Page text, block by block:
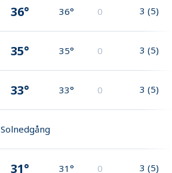
36° 36° 0 3 (5)
35° 35° 0 3 (5)
33° 33° 0 3 (5)
Solnedgång
31° 31° 0 3 (5)